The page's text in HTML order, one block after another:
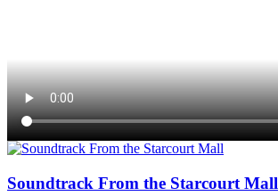
Soundtrack From the Starcourt Mall